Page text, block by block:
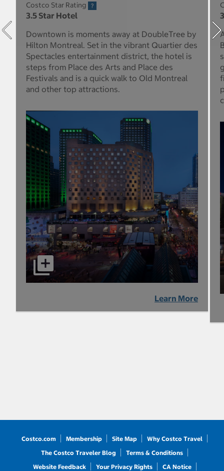
Costco Star Rating
3.5 Star Hotel
Downtown is moments away at DoubleTree by
Hilton Montreal. Set in the vibrant Quartier des
Spectacles entertainment district, the hotel is
steps from Place des Arts and Place des
Festivals and is a quick walk to Old Montreal
and other top attractions.
Learn More
Costco.com Membership Site Map
Why Costco Travel
The Costco Traveler Blog
Terms & Conditions
Website Feedback
Your Privacy Rights CA Notice